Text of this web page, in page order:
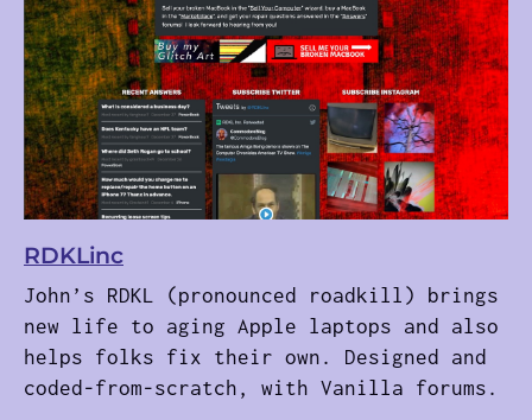
RDKLinc
John’s RDKL (pronounced roadkill) brings
new life to aging Apple laptops and also
helps folks fix their own. Designed and
coded-from-scratch, with Vanilla forums.